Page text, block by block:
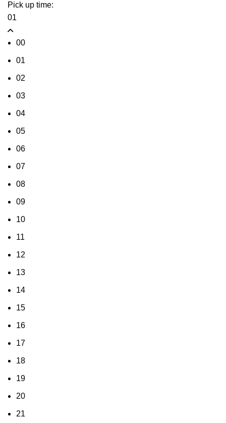
Pick up time:
01
00
01
02
03
04
05
06
07
08
09
10
11
12
13
14
15
16
17
18
19
20
21